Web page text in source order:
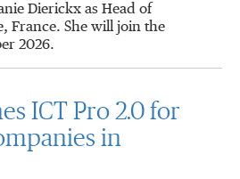
Dierickx as Head of
France. She will join the
2026.
ICT Pro 2.0 for
in